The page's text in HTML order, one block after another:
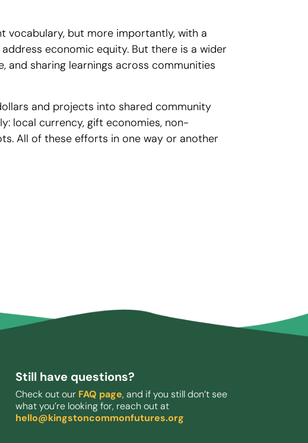
vocabulary, but more importantly, with a
economic equity. But there is a wider
and sharing learnings across communities
and projects into shared community
local currency, gift economies, non-
All of these efforts in one way or another
Still have questions?
Check out our FAQ page, and if you still don’t see
what you’re looking for, reach out at
hello@kingstoncommonfutures.org